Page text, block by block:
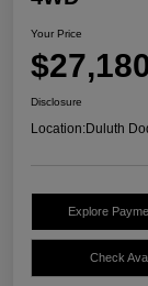
Your Price
Disclosure
Location:Duluth
Explore
Check